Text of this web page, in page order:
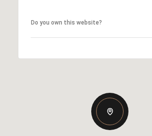
Do you own this website?